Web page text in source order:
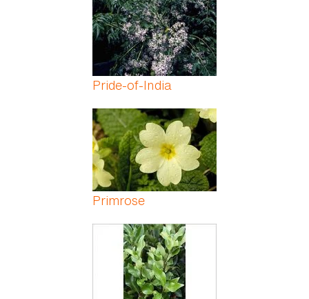
Pride-of-India
Primrose